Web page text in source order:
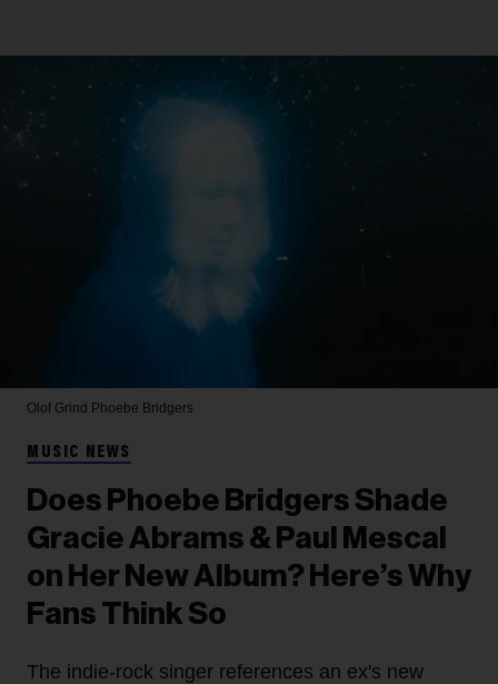
Olof Grind Phoebe Bridgers
MUSIC NEWS
Does Phoebe Bridgers Shade
Gracie Abrams & Paul Mescal
on Her New Album? Here’s Why
Fans Think So
The indie-rock singer references an ex's new